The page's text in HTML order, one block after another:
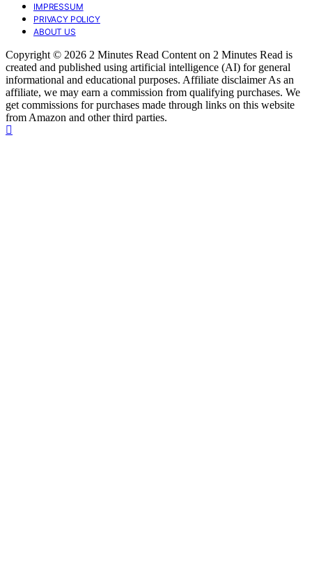
IMPRESSUM
PRIVACY POLICY
ABOUT US
Copyright © 2026 2 Minutes Read Content on 2 Minutes Read is
created and published using artificial intelligence (AI) for general
informational and educational purposes. Affiliate disclaimer As an
affiliate, we may earn a commission from qualifying purchases. We
get commissions for purchases made through links on this website
from Amazon and other third parties.